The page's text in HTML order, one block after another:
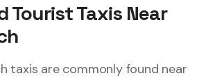
Tourist Taxis Near
taxis are commonly found near